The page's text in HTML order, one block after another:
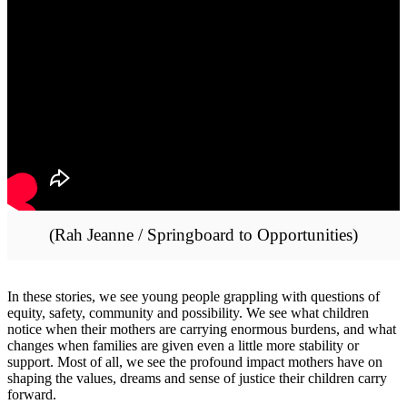
(Rah Jeanne / Springboard to Opportunities)
In these stories, we see young people grappling with questions of
equity, safety, community and possibility. We see what children
notice when their mothers are carrying enormous burdens, and what
changes when families are given even a little more stability or
support. Most of all, we see the profound impact mothers have on
shaping the values, dreams and sense of justice their children carry
forward.